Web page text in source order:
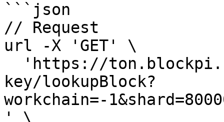
```json
// Request
url -X 'GET' \
key/lookupBlock?
workchain=-
' \